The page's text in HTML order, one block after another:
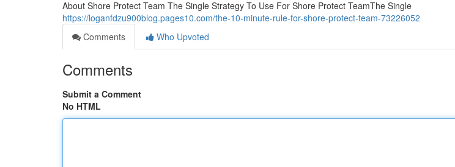
About Shore Protect Team The Single Strategy To Use For Shore Protect TeamThe Single
https://loganfdzu900blog.pages10.com/the-10-minute-rule-for-shore-protect-team-73226052
Comments
Who Upvoted
Comments
Submit a Comment
No HTML